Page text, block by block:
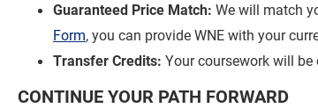
Guaranteed Price Match: We will match
Form, you can provide WNE with your
Transfer Credits: Your coursework will
CONTINUE YOUR PATH FORWARD